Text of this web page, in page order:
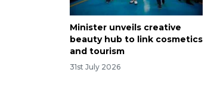
Minister unveils creative
beauty hub to link cosmetics
and tourism
31st July 2026